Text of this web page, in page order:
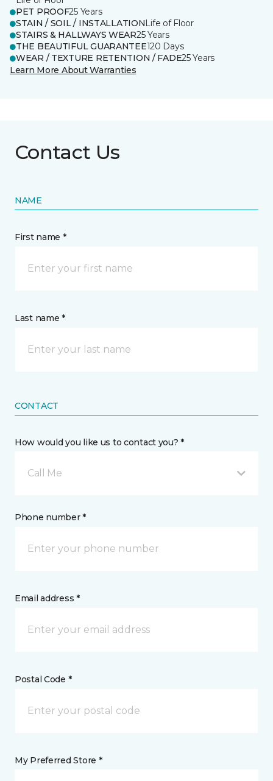
PET PROOF25 Years
STAIN / SOIL / INSTALLATIONLife of Floor
STAIRS & HALLWAYS WEAR25 Years
THE BEAUTIFUL GUARANTEE120 Days
WEAR / TEXTURE RETENTION / FADE25 Years
Learn More About Warranties
Contact Us
NAME
First name *
Last name *
CONTACT
How would you like us to contact you? *
Call Me
Phone number *
Email address *
Postal Code *
My Preferred Store *